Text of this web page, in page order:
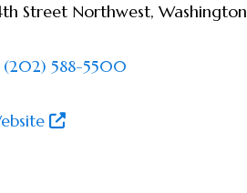
Street Northwest, Washington
(202) 588-5500